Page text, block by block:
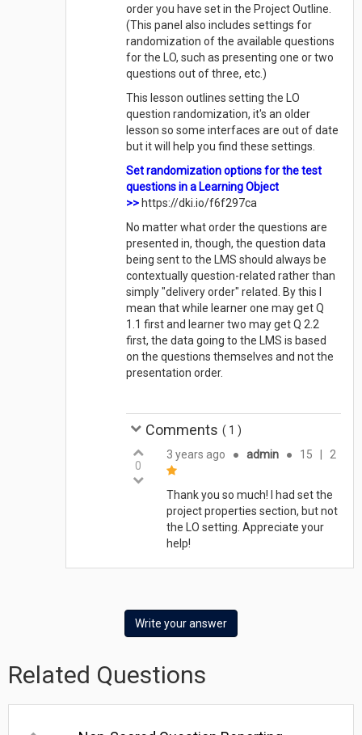
order you have set in the Project Outline.
(This panel also includes settings for
randomization of the available questions
for the LO, such as presenting one or two
questions out of three, etc.)
This lesson outlines setting the LO
question randomization, it's an older
lesson so some interfaces are out of date
but it will help you find these settings.
Set randomization options for the test
questions in a Learning Object
>> https://dki.io/f6f297ca
No matter what order the questions are
presented in, though, the question data
being sent to the LMS should always be
contextually question-related rather than
simply "delivery order" related. By this I
mean that while learner one may get Q
1.1 first and learner two may get Q 2.2
first, the data going to the LMS is based
on the questions themselves and not the
presentation order.
Comments ( 1 )
0
3 years ago ● admin ● 15 2
Thank you so much! I had set the
project properties section, but not
the LO setting. Appreciate your
help!
Write your answer
Related Questions